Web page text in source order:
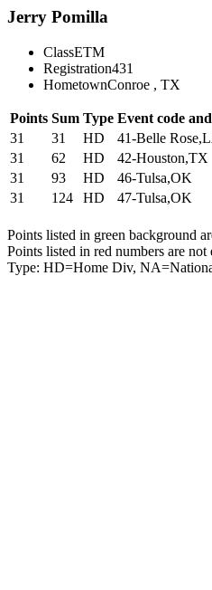
Jerry Pomilla
ClassETM
Registration431
HometownConroe , TX
Points Sum Type Event code
31
31 HD 41-Belle
31
62 HD 42-Houston,TX
31
93 HD 46-Tulsa,OK
31
124 HD 47-Tulsa,OK
Points listed in green background
Points listed in red numbers are not
Type: HD=Home Div,